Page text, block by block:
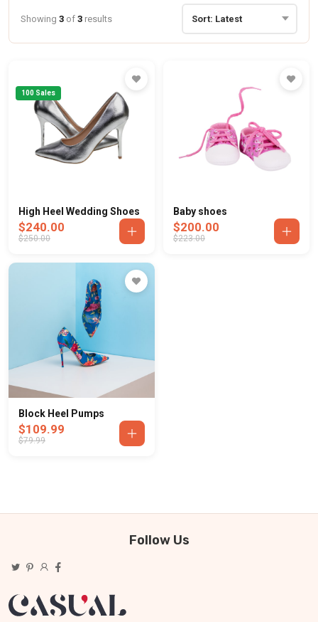
Showing 3 of 3 results
100 Sales
High Heel Wedding Shoes
$240.00
$250.00
Baby shoes
$200.00
$223.00
Block Heel Pumps
$109.99
$79.99
Follow Us